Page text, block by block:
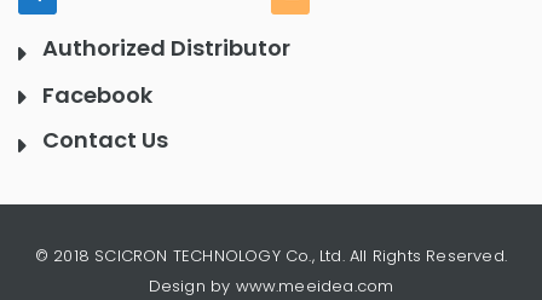
Authorized Distributor
Facebook
Contact Us
© 2018 SCICRON TECHNOLOGY Co., Ltd. All Rights Reserved.
Design by www.meeidea.com